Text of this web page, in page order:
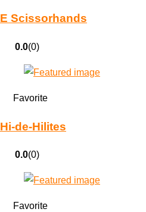
E Scissorhands
0.0(0)
Favorite
Hi-de-Hilites
0.0(0)
Favorite